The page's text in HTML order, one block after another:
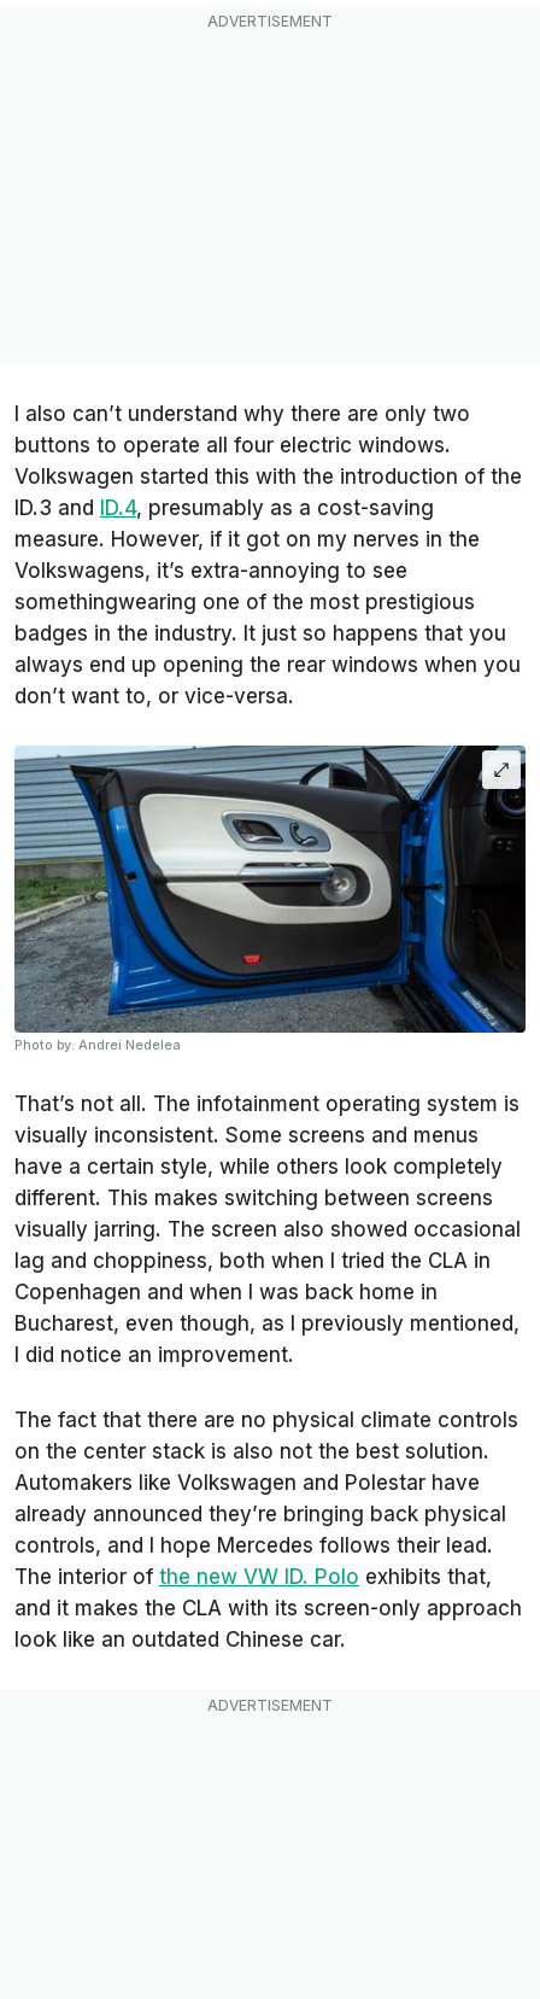
I also can’t understand why there are only two
buttons to operate all four electric windows.
Volkswagen started this with the introduction of the
ID.3 and
ID.4, presumably as a cost-saving
measure. However, if it got on my nerves in the
Volkswagens, it’s extra-annoying to see
somethingwearing one of the most prestigious
badges in the industry. It just so happens that you
always end up opening the rear windows when you
don’t want to, or vice-versa.
Photo by: Andrei Nedelea
That’s not all. The infotainment operating system is
visually inconsistent. Some screens and menus
have a certain style, while others look completely
different. This makes switching between screens
visually jarring. The screen also showed occasional
lag and choppiness, both when I tried the CLA in
Copenhagen and when I was back home in
Bucharest, even though, as I previously mentioned,
I did notice an improvement.
The fact that there are no physical climate controls
on the center stack is also not the best solution.
Automakers like Volkswagen and Polestar have
already announced they’re bringing back physical
controls, and I hope Mercedes follows their lead.
The interior of the new VW ID. Polo exhibits that,
and it makes the CLA with its screen-only approach
look like an outdated Chinese car.